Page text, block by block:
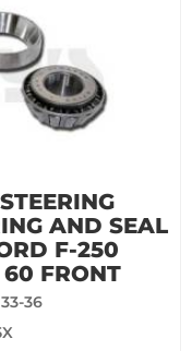
AND SEAL
F-250
FRONT
36